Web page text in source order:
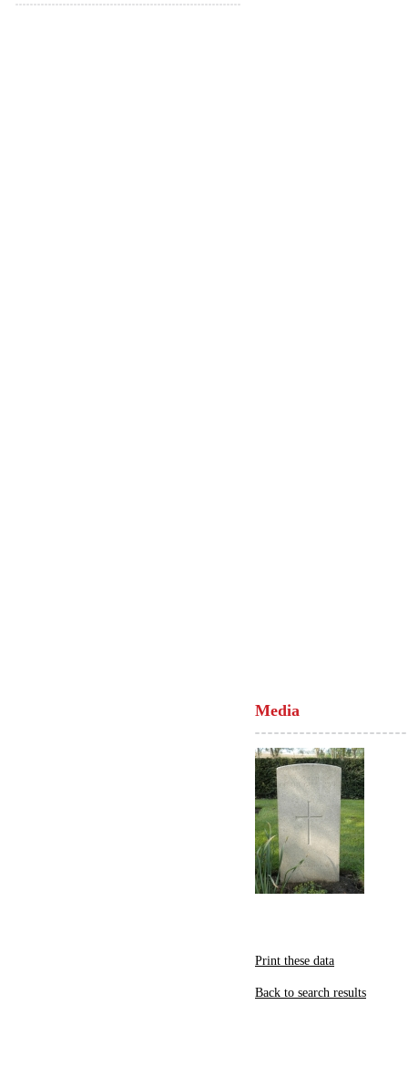
Media
Print these data
Back to search results